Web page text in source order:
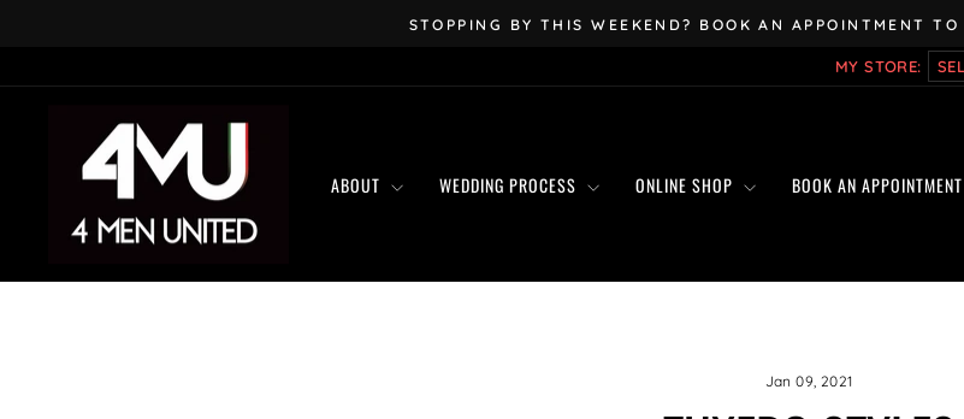
slideshow
STOPPING BY THIS WEEKEND? BOOK AN APPOINTMENT
MY STORE:
ABOUT WEDDING PROCESS ONLINE SHOP BOOK AN APPOINTMENT
Jan 09, 2021